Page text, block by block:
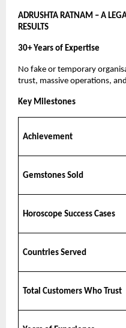
ADRUSHTA RATNAM – A
RESULTS
30+ Years of Expertise
No fake or temporary
trust, massive operations,
Key Milestones
Achievement
Gemstones Sold
Horoscope Success Cases
Countries Served
Total Customers Who Trust